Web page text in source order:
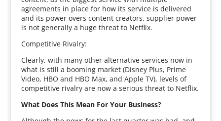
agreements in place for how its service is delivered
and its power overs content creators, supplier power
is not generally a huge threat to Netflix.
Competitive Rivalry:
Clearly, with many other alternative services now in
what is still a booming market (Disney Plus, Prime
Video, HBO and HBO Max, and Apple TV), levels of
competitive rivalry are now a serious threat to Netflix.
What Does This Mean For Your Business?